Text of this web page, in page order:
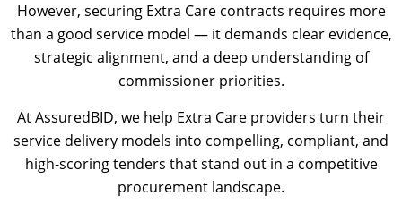
However, securing Extra Care contracts requires more
than a good service model — it demands clear evidence,
strategic alignment, and a deep understanding of
commissioner priorities.
At AssuredBID, we help Extra Care providers turn their
service delivery models into compelling, compliant, and
high-scoring tenders that stand out in a competitive
procurement landscape.